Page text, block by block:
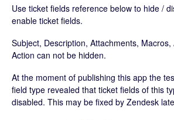
Use ticket fields reference below to hide /
enable ticket fields.
Subject, Description, Attachments,
Action can not be hidden.
At the moment of publishing this app the
field type revealed that ticket fields of this
disabled. This may be fixed by Zendesk